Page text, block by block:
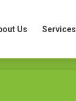
Us Services